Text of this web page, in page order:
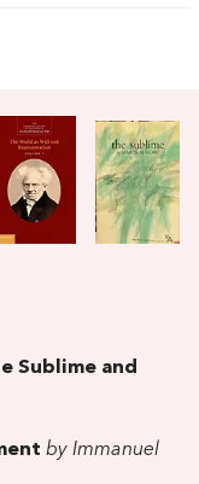
Sublime and
by Immanuel